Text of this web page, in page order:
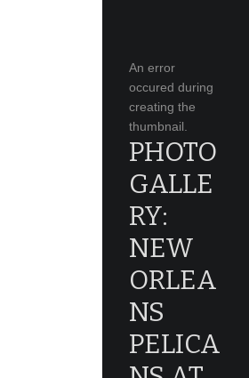
An error
occured during
creating the
thumbnail.
PHOTO
GALLE
RY:
NEW
ORLEA
NS
PELICA